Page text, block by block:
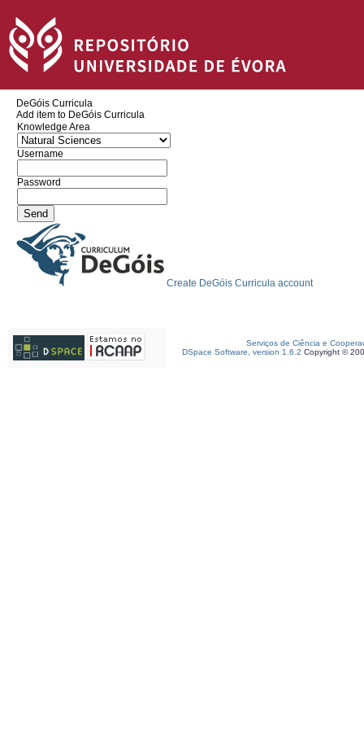
DeGóis Curricula
Add item to DeGóis Curricula
Knowledge Area
Username
Password
Create DeGóis Curricula account
Serviços de Ciência e
DSpace Software, version 1.6.2 Copyright ©